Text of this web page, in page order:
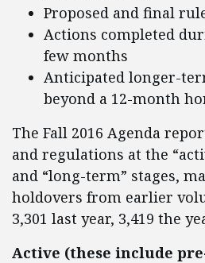
Proposed and final
Actions completed
few months
Anticipated longer-
beyond a 12-month
The Fall 2016 Agenda
and regulations at the
and “long-term” stages,
holdovers from earlier
3,301 last year, 3,419 the
Active (these include